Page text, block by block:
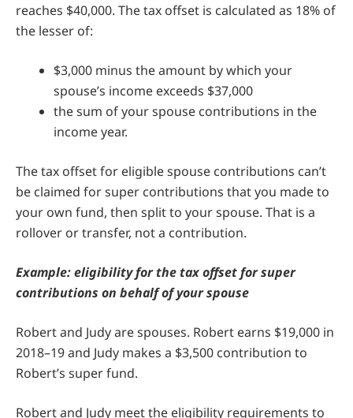
reaches $40,000. The tax offset is calculated as 18% of
the lesser of:
$3,000 minus the amount by which your
spouse’s income exceeds $37,000
the sum of your spouse contributions in the
income year.
The tax offset for eligible spouse contributions can’t
be claimed for super contributions that you made to
your own fund, then split to your spouse. That is a
rollover or transfer, not a contribution.
Example: eligibility for the tax offset for super
contributions on behalf of your spouse
Robert and Judy are spouses. Robert earns $19,000 in
2018–19 and Judy makes a $3,500 contribution to
Robert’s super fund.
Robert and Judy meet the eligibility requirements to